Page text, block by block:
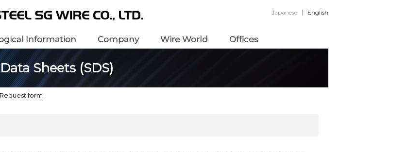
Information Company Wire World Offices
Japanese English
Sheets (SDS)
Request form